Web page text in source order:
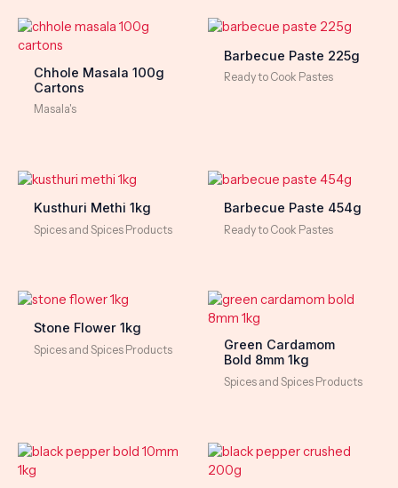
Chhole Masala 100g
Cartons
Masala's
Barbecue Paste 225g
Ready to Cook Pastes
Kusthuri Methi 1kg
Spices and Spices Products
Barbecue Paste 454g
Ready to Cook Pastes
Stone Flower 1kg
Spices and Spices Products
Green Cardamom
Bold 8mm 1kg
Spices and Spices Products